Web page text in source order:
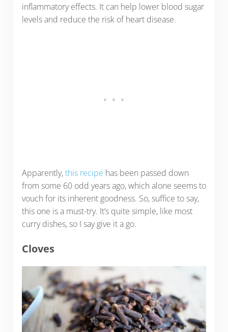
inflammatory effects. It can help lower blood sugar
levels and reduce the risk of heart disease.
Apparently,this recipe has been passed down
from some 60 odd years ago, which alone seems to
vouch for its inherent goodness. So, suffice to say,
this one is a must-try. It’s quite simple, like most
curry dishes, so I say give it a go.
Cloves